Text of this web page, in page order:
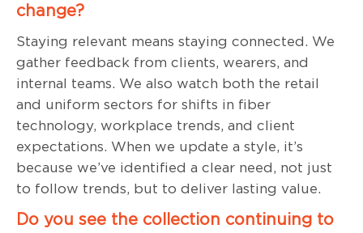
change?
Staying relevant means staying connected. We
gather feedback from clients, wearers, and
internal teams. We also watch both the retail
and uniform sectors for shifts in fiber
technology, workplace trends, and client
expectations. When we update a style, it’s
because we’ve identified a clear need, not just
to follow trends, but to deliver lasting value.
Do you see the collection continuing to